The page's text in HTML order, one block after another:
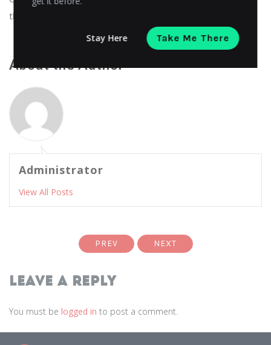
theme store at
About the Author
Administrator
View All Posts
PREV NEXT
Leave a Reply
You must be logged in to post a comment.
Stay Here Take Me There